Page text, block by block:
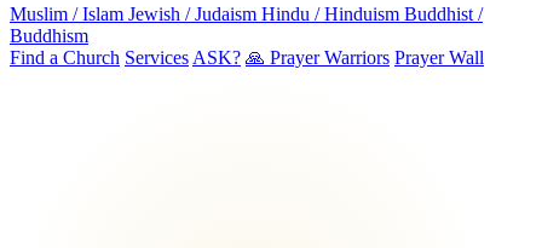
Muslim / Islam Jewish / Judaism Hindu / Hinduism Buddhist /
Buddhism
Find a Church Services ASK? 🙏 Prayer Warriors Prayer Wall